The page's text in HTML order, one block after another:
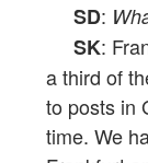
SD:
SK:
a third of
to posts in
time. We